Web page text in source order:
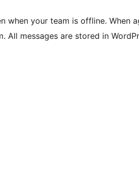
when your team is offline.
All messages are stored in